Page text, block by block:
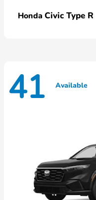
Honda Civic Type R
41 Available